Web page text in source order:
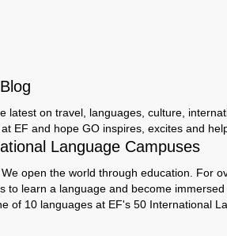
latest on travel, languages, culture,
EF and hope GO inspires, excites and
Language Campuses
open the world through education. For
to learn a language and become
of 10 languages at EF's 50 International